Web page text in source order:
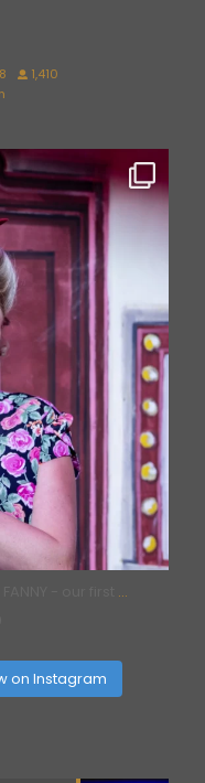
1,410
...
on Instagram